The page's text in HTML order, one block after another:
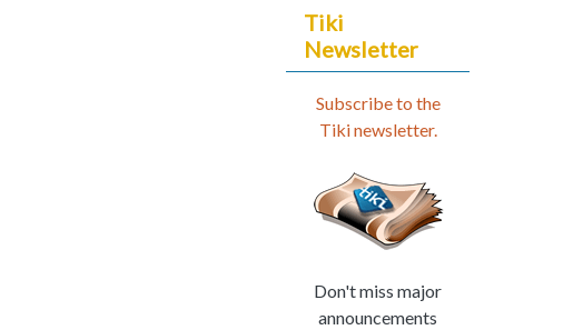
Tiki
Newsletter
Subscribe to the
Tiki newsletter.
Don't miss major
announcements